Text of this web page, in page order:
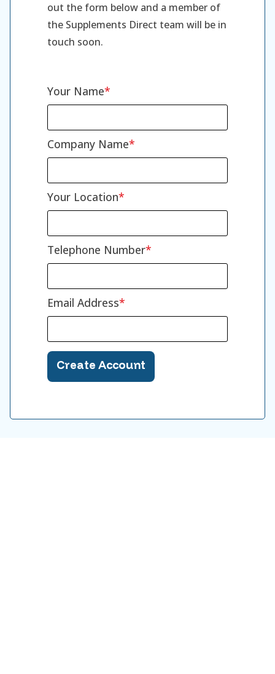
out the form below and a member of
the Supplements Direct team will be in
touch soon.
Your Name
Company Name
Your Location
Telephone Number
Email Address
Create Account